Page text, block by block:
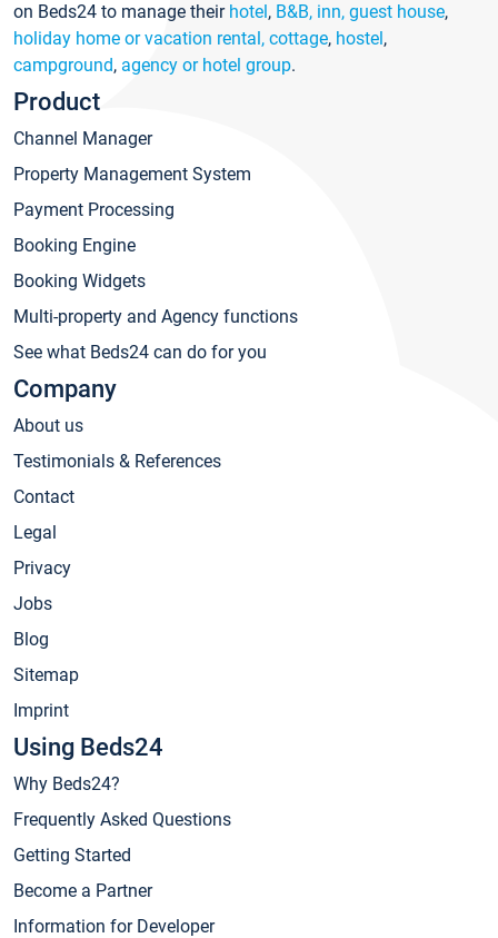
on Beds24 to manage their hotel, B&B, inn, guest house,
holiday home or vacation rental, cottage, hostel,
campground, agency or hotel group.
Product
Channel Manager
Property Management System
Payment Processing
Booking Engine
Booking Widgets
Multi-property and Agency functions
See what Beds24 can do for you
Company
About us
Testimonials & References
Contact
Legal
Privacy
Jobs
Blog
Sitemap
Imprint
Using Beds24
Why Beds24?
Frequently Asked Questions
Getting Started
Become a Partner
Information for Developer